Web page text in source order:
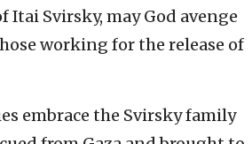
Itai Svirsky, may God avenge
working for the release of
embrace the Svirsky family